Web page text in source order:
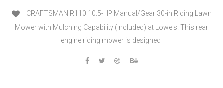
CRAFTSMAN R110 10.5-HP Manual/Gear 30-in Riding Lawn
Mower with Mulching Capability (Included) at Lowe's. This rear
engine riding mower is designed